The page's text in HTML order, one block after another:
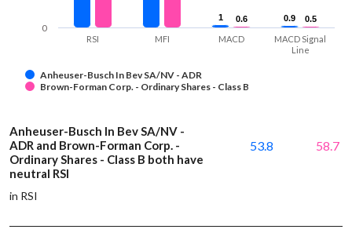
1
1 0.9
0.9
0.6
0.6 0.5
0.5
Anheuser-Busch In Bev SA/NV - ADR
Brown-Forman Corp. - Ordinary Shares - Class B
RSI MFI MACD
MACD Signal
Line
0
Anheuser-Busch In Bev SA/NV -
ADR and Brown-Forman Corp. -
Ordinary Shares - Class B both have
neutral RSI
in RSI
53.8 58.7